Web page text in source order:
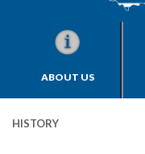
ABOUT US
HISTORY